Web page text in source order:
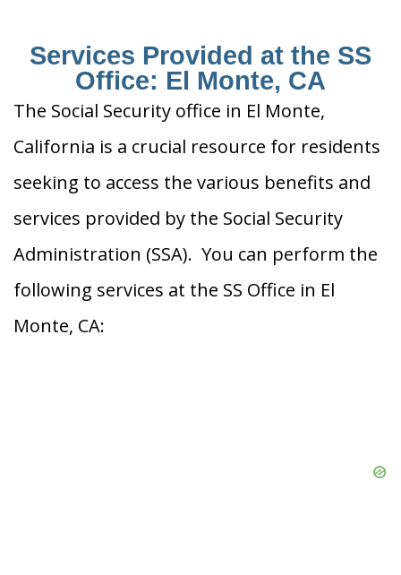
Services Provided at the SS
Office: El Monte, CA
The Social Security office in El Monte,
California is a crucial resource for residents
seeking to access the various benefits and
services provided by the Social Security
Administration (SSA). You can perform the
following services at the SS Office in El
Monte, CA: